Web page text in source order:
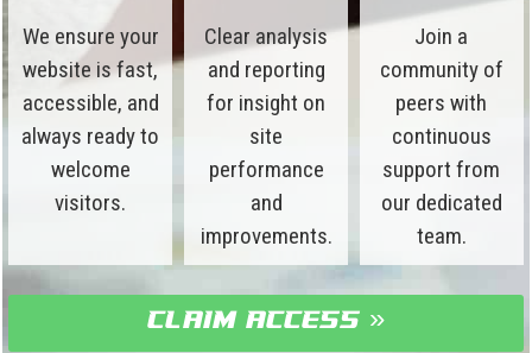
We ensure your
website is fast,
accessible, and
always ready to
welcome
visitors.
Clear analysis
and reporting
for insight on
site
performance
and
improvements.
Join a
community of
peers with
continuous
support from
our dedicated
team.
claim access »